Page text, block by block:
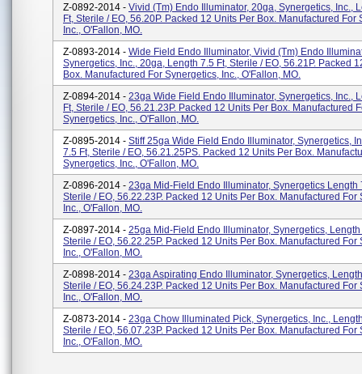
Z-0892-2014 - Vivid (tm) Endo Illuminator, 20ga, Synergetics, Inc.,
Ft, Sterile / EO, 56.20P. Packed 12 Units Per Box. Manufactured For
Inc., O'Fallon, MO.
Z-0893-2014 - Wide Field Endo Illuminator, Vivid (tm) Endo
Synergetics, Inc., 20ga, Length 7.5 Ft, Sterile / EO, 56.21P. Packed
Box. Manufactured For Synergetics, Inc., O'Fallon, MO.
Z-0894-2014 - 23ga Wide Field Endo Illuminator, Synergetics, Inc.,
Ft, Sterile / EO, 56.21.23P. Packed 12 Units Per Box. Manufactured
Synergetics, Inc., O'Fallon, MO.
Z-0895-2014 - Stiff 25ga Wide Field Endo Illuminator, Synergetics,
7.5 Ft, Sterile / EO, 56.21.25PS. Packed 12 Units Per Box.
Synergetics, Inc., O'Fallon, MO.
Z-0896-2014 - 23ga Mid-Field Endo Illuminator, Synergetics Length
Sterile / EO, 56.22.23P. Packed 12 Units Per Box. Manufactured For
Inc., O'Fallon, MO.
Z-0897-2014 - 25ga Mid-Field Endo Illuminator, Synergetics, Length
Sterile / EO, 56.22.25P. Packed 12 Units Per Box. Manufactured For
Inc., O'Fallon, MO.
Z-0898-2014 - 23ga Aspirating Endo Illuminator, Synergetics,
Sterile / EO, 56.24.23P. Packed 12 Units Per Box. Manufactured For
Inc., O'Fallon, MO.
Z-0873-2014 - 23ga Chow Illuminated Pick, Synergetics, Inc.,
Sterile / EO, 56.07.23P. Packed 12 Units Per Box. Manufactured For
Inc., O'Fallon, MO.